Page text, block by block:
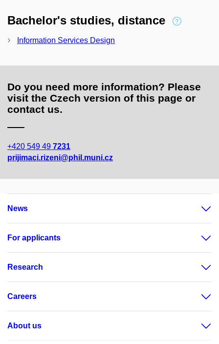
Bachelor's studies, distance
Information Services Design
Do you need more information? Please
visit the Czech version of this page or
contact us.
+420 549 49 7231
prijimaci.rizeni@phil.muni.cz
News
For applicants
Research
Careers
About us